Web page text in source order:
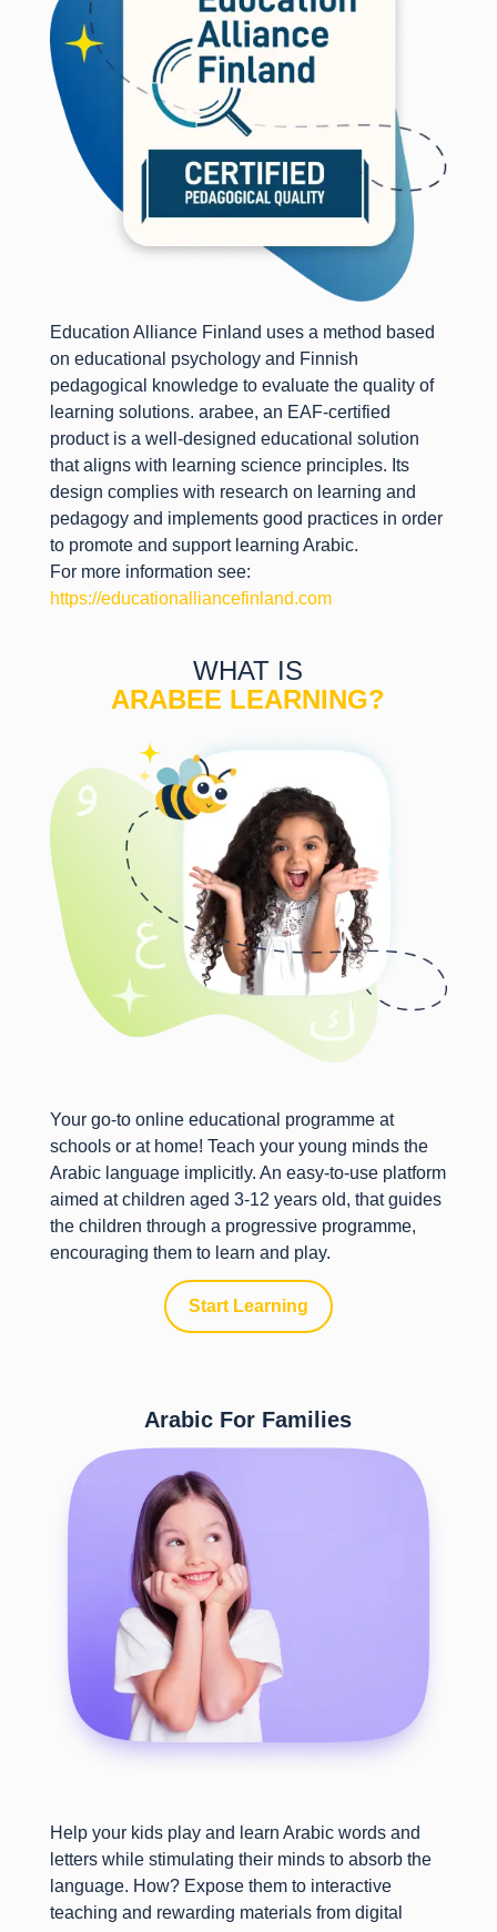
Education Alliance Finland uses a method based
on educational psychology and Finnish
pedagogical knowledge to evaluate the quality of
learning solutions. arabee, an EAF-certified
product is a well-designed educational solution
that aligns with learning science principles. Its
design complies with research on learning and
pedagogy and implements good practices in order
to promote and support learning Arabic.
For more information see:
https://educationalliancefinland.com
WHAT IS
ARABEE LEARNING?
Your go-to online educational programme at
schools or at home! Teach your young minds the
Arabic language implicitly. An easy-to-use platform
aimed at children aged 3-12 years old, that guides
the children through a progressive programme,
encouraging them to learn and play.
Start Learning
Arabic For Families
Help your kids play and learn Arabic words and
letters while stimulating their minds to absorb the
language. How? Expose them to interactive
teaching and rewarding materials from digital